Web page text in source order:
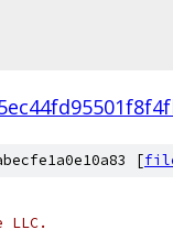
[
LLC.